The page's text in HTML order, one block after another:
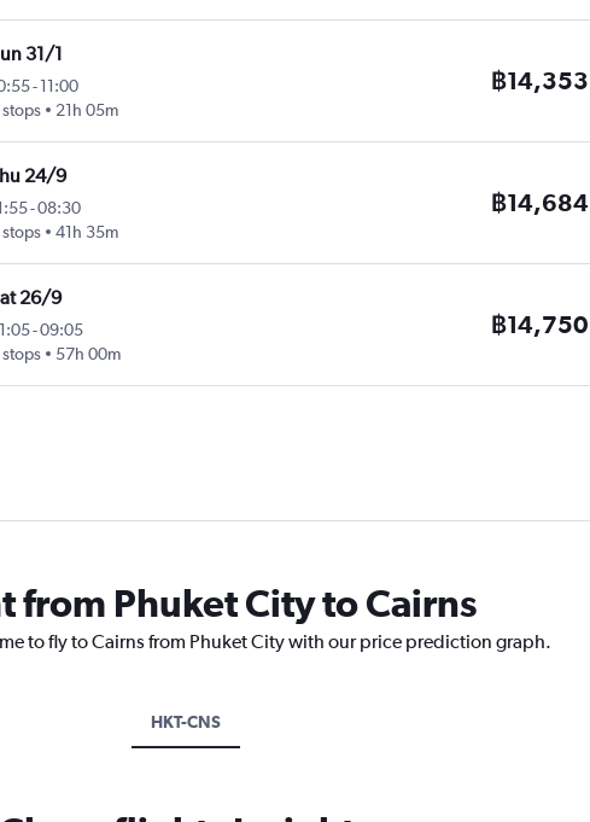
31/1
-11:00
stops
21h 05m
฿14,353
24/9
-08:30
stops
41h 35m
฿14,684
26/9
-09:05
stops
57h 00m
฿14,750
from Phuket City to Cairns
to fly to Cairns from Phuket City with our price prediction graph.
HKT-CNS